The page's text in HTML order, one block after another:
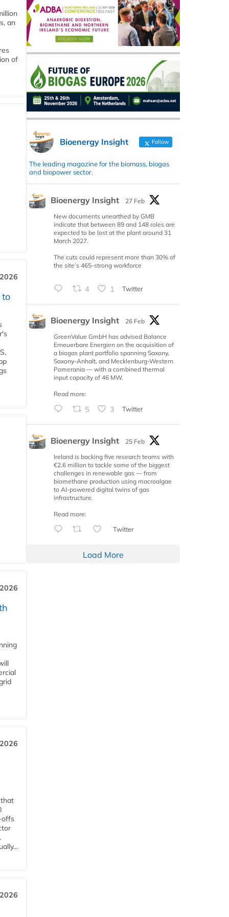
an
of
to
offs
Bioenergy Insight Follow
The leading magazine for the biomass, biogas
and biopower sector.
Bioenergy Insight
27 Feb
New documents unearthed by GMB
indicate that between 89 and 148 roles are
expected to be lost at the plant around 31
March 2027.
The cuts could represent more than 30% of
the site’s 465-strong workforce
4 1 Twitter
Bioenergy Insight
26 Feb
GreenValue GmbH has advised Balance
Erneuerbare Energien on the acquisition of
a biogas plant portfolio spanning Saxony,
Saxony-Anhalt, and Mecklenburg-Western
Pomerania — with a combined thermal
input capacity of 46 MW.
Read more:
5 3 Twitter
Bioenergy Insight
25 Feb
Ireland is backing five research teams with
€2.6 million to tackle some of the biggest
challenges in renewable gas — from
biomethane production using macroalgae
to AI-powered digital twins of gas
infrastructure.
Read more:
Twitter
Load More